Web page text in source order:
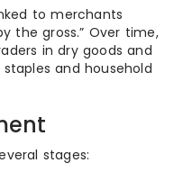
to merchants
the gross.” Over time,
in dry goods and
and household
stages: